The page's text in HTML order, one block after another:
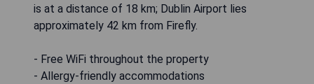
is at a distance of 18 km; Dublin Airport lies
approximately 42 km from Firefly.
- Free WiFi throughout the property
- Allergy-friendly accommodations